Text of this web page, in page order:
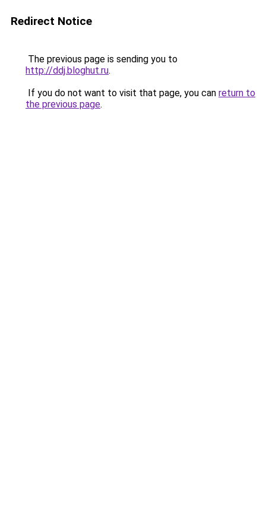
Redirect Notice
The previous page is sending you to
http://ddj.bloghut.ru.
If you do not want to visit that page, you can return to
the previous page.